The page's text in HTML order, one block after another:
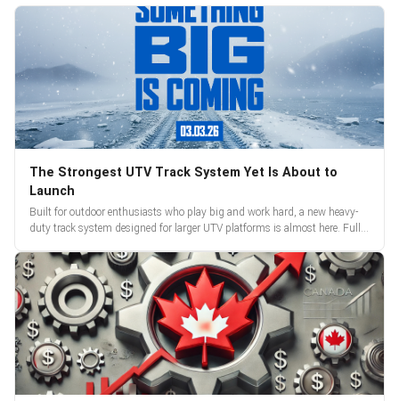
The Strongest UTV Track System Yet Is About to
Launch
Built for outdoor enthusiasts who play big and work hard, a new heavy-
duty track system designed for larger UTV platforms is almost here. Full